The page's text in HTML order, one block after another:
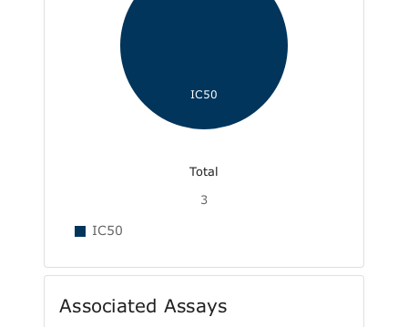
IC50
Total
3
IC50
Associated Assays